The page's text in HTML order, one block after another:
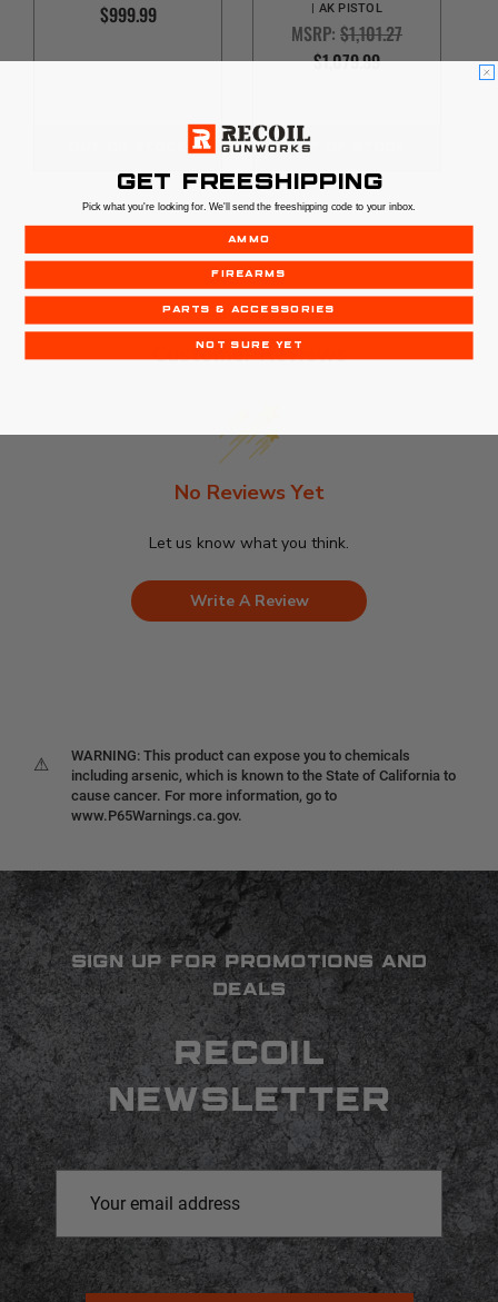
$999.99
| AK PISTOL
MSRP: $1,101.27
$1,079.99
OUT OF STOCK
Customer Reviews
No Reviews Yet
Let us know what you think.
Write A Review
⚠
WARNING: This product can expose you to chemicals
including arsenic, which is known to the State of California to
cause cancer. For more information, go to
www.P65Warnings.ca.gov.
SIGN UP FOR PROMOTIONS AND
DEALS
RECOIL
NEWSLETTER
Address
GET FREESHIPPING
Pick what you're looking for. We'll send the freeshipping code to your inbox.
AMMO
FIREARMS
PARTS & ACCESSORIES
NOT SURE YET